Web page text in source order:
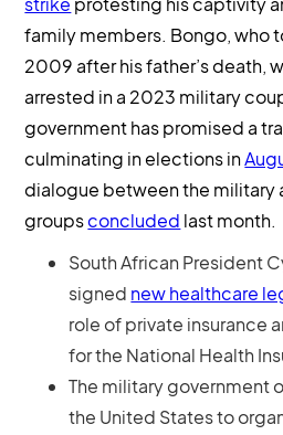
family members. Bongo, who
2009 after his father’s death,
arrested in a 2023 military
government has promised a
culminating in elections in
dialogue between the military
groupsconcluded last month.
South African President
signed new healthcare
role of private insurance
for the National Health
The military government
the United States to